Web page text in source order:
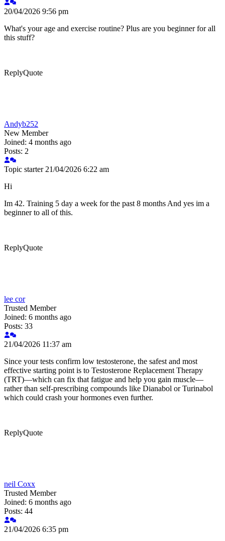
20/04/2026 9:56 pm
What's your age and exercise routine? Plus are you beginner for all
this stuff?
ReplyQuote
Andyb252
New Member
Joined: 4 months ago
Posts: 2
Topic starter 21/04/2026 6:22 am
Hi
Im 42. Training 5 day a week for the past 8 months And yes im a
beginner to all of this.
ReplyQuote
lee cor
Trusted Member
Joined: 6 months ago
Posts: 33
21/04/2026 11:37 am
Since your tests confirm low testosterone, the safest and most
effective starting point is to Testosterone Replacement Therapy
(TRT)—which can fix that fatigue and help you gain muscle—
rather than self-prescribing compounds like Dianabol or Turinabol
which could crash your hormones even further.
ReplyQuote
neil Coxx
Trusted Member
Joined: 6 months ago
Posts: 44
21/04/2026 6:35 pm